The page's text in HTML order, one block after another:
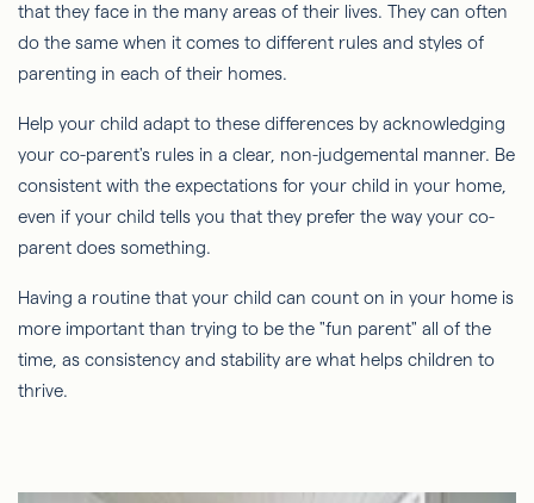
that they face in the many areas of their lives. They can often
do the same when it comes to different rules and styles of
parenting in each of their homes.
Help your child adapt to these differences by acknowledging
your co-parent's rules in a clear, non-judgemental manner. Be
consistent with the expectations for your child in your home,
even if your child tells you that they prefer the way your co-
parent does something.
Having a routine that your child can count on in your home is
more important than trying to be the "fun parent" all of the
time, as consistency and stability are what helps children to
thrive.